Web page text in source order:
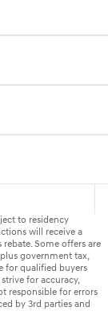
to residency
will receive a
Some offers are
government tax,
for qualified buyers
for accuracy,
responsible for errors
by 3rd parties and